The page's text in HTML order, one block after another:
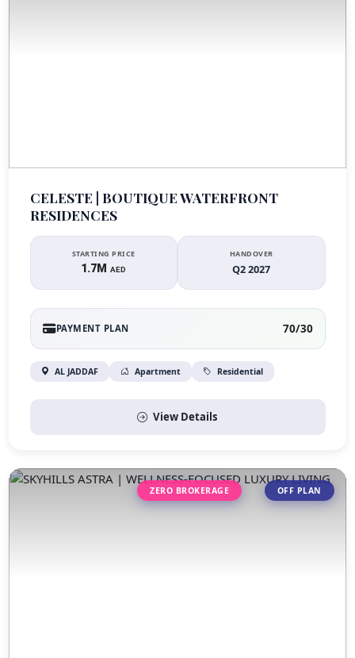
CELESTE | BOUTIQUE WATERFRONT
RESIDENCES
STARTING PRICE
1.7MAED
HANDOVER
Q2 2027
PAYMENT PLAN 70/30
AL JADDAF Apartment Residential
View Details
ZERO BROKERAGE OFF PLAN